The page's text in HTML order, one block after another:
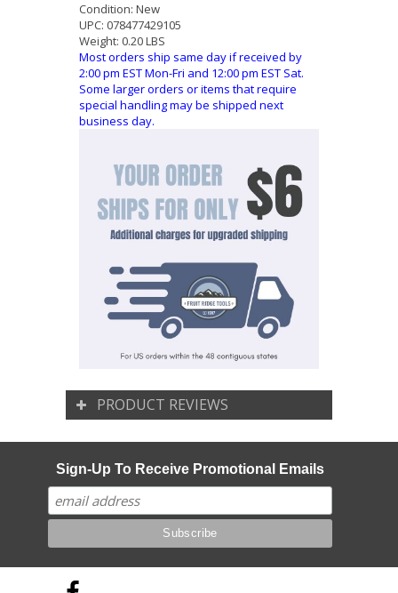
Condition: New
UPC: 078477429105
Weight: 0.20 LBS
Most orders ship same day if received by
2:00 pm EST Mon-Fri and 12:00 pm EST Sat.
Some larger orders or items that require
special handling may be shipped next
business day.
PRODUCT REVIEWS
Sign-Up To Receive Promotional Emails